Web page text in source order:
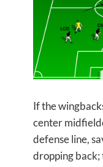
If the
center
defense line,
dropping back;